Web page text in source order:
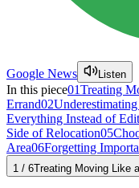
Google News Listen
In this piece01Treating
Errand02
Everything Instead of
Side of Relocation05
Area06Forgetting
1 / 6Treating Moving Like